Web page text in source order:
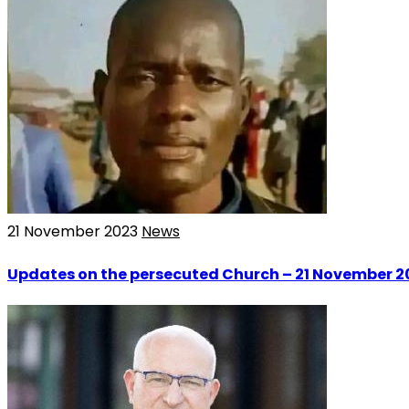
21 November 2023 News
Updates on the persecuted Church – 21 November